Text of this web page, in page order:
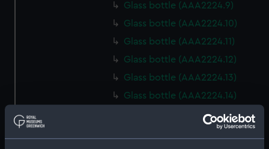
Glass bottle (AAA2224.9)
Glass bottle (AAA2224.10)
Glass bottle (AAA2224.11)
Glass bottle (AAA2224.12)
Glass bottle (AAA2224.13)
Glass bottle (AAA2224.14)
Glass bottle (AAA2224.15)
Glass bottle (AAA2224.16)